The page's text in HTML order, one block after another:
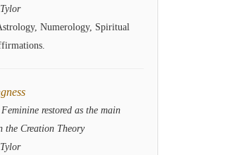
Numerology, Spiritual
restored as the main
the Creation Theory